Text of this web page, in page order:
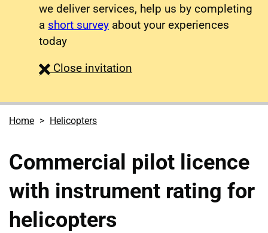
we deliver services, help us by completing
a short survey about your experiences
today
Close survey
invitation
Home Helicopters
Commercial pilot licence
with instrument rating for
helicopters